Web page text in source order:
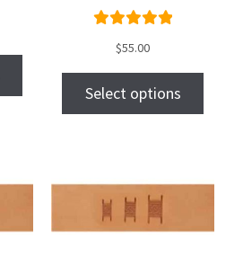
$55.00
Select options